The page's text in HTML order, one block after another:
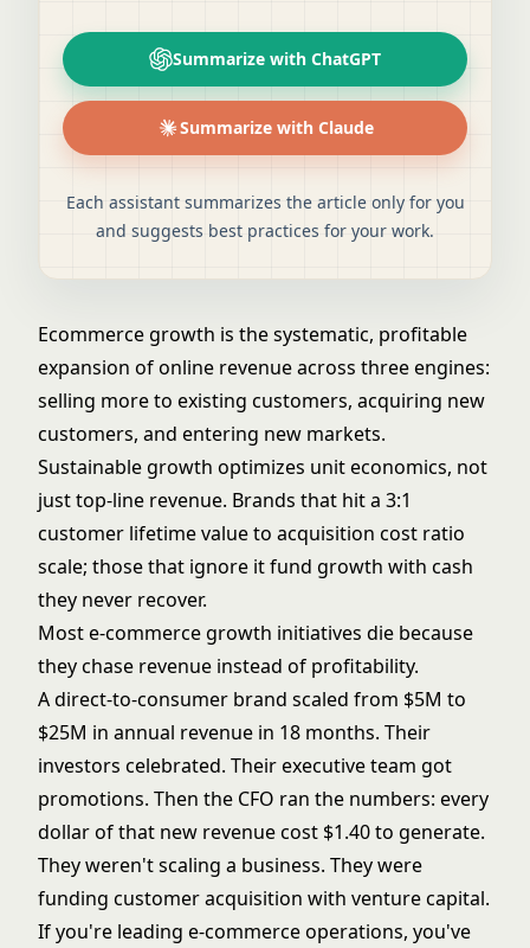
Summarize with ChatGPT
Summarize with Claude
Each assistant summarizes the article only for you
and suggests best practices for your work.
Ecommerce growth is the systematic, profitable
expansion of online revenue across three engines:
selling more to existing customers, acquiring new
customers, and entering new markets.
Sustainable growth optimizes unit economics, not
just top-line revenue. Brands that hit a 3:1
customer lifetime value to acquisition cost ratio
scale; those that ignore it fund growth with cash
they never recover.
Most e-commerce growth initiatives die because
they chase revenue instead of profitability.
A direct-to-consumer brand scaled from $5M to
$25M in annual revenue in 18 months. Their
investors celebrated. Their executive team got
promotions. Then the CFO ran the numbers: every
dollar of that new revenue cost $1.40 to generate.
They weren't scaling a business. They were
funding customer acquisition with venture capital.
If you're leading e-commerce operations, you've